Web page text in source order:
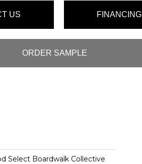
US FINANCING
ORDER SAMPLE
Select Boardwalk Collective